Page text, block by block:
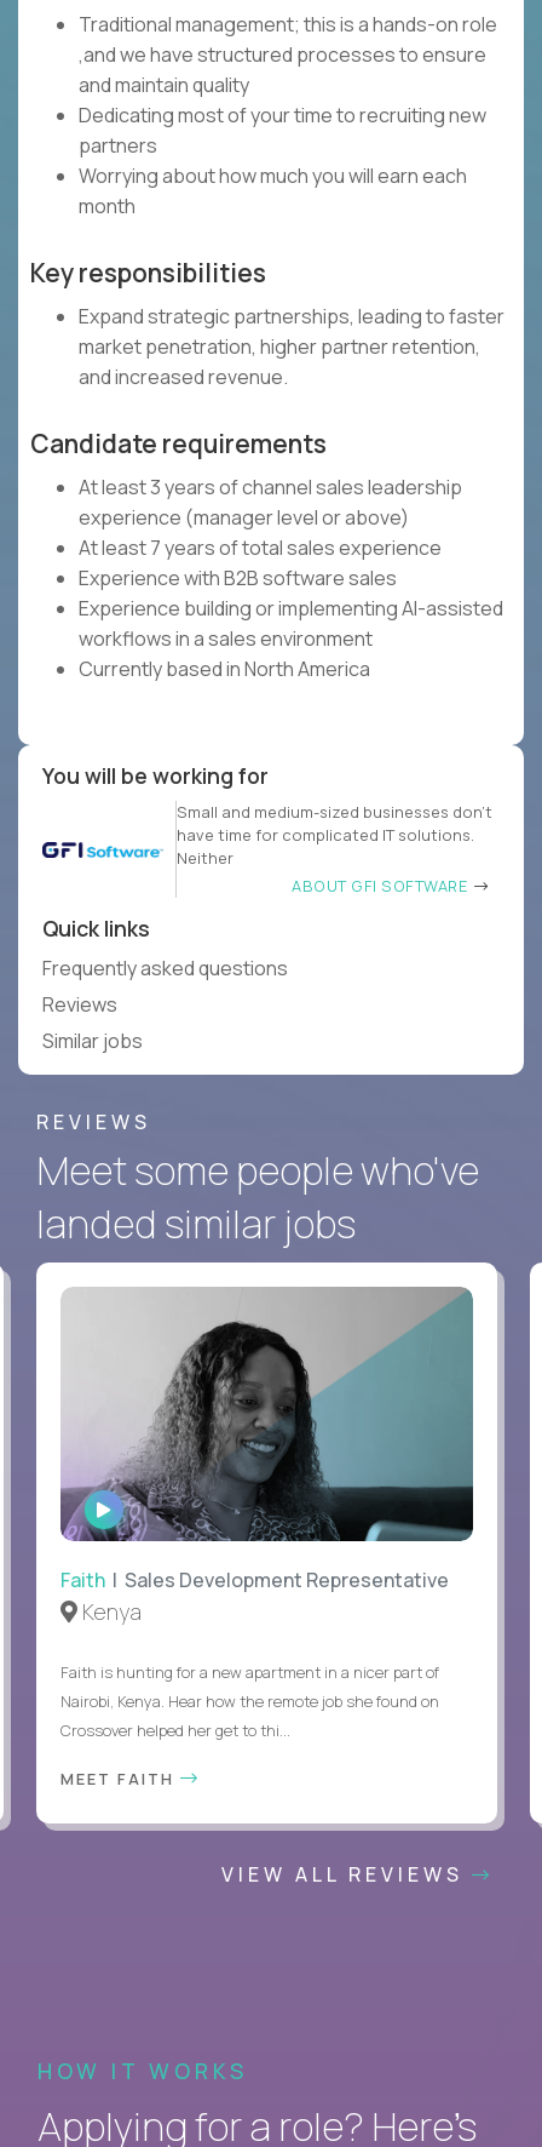
Traditional management; this is a hands-on role
,and we have structured processes to ensure
and maintain quality
Dedicating most of your time to recruiting new
partners
Worrying about how much you will earn each
month
Key responsibilities
Expand strategic partnerships, leading to faster
market penetration, higher partner retention,
and increased revenue.
Candidate requirements
At least 3 years of channel sales leadership
experience (manager level or above)
At least 7 years of total sales experience
Experience with B2B software sales
Experience building or implementing AI-assisted
workflows in a sales environment
Currently based in North America
You will be working for
Small and medium-sized businesses don’t
have time for complicated IT solutions.
Neither
ABOUT GFI SOFTWARE
Quick links
Frequently asked questions
Reviews
Similar jobs
REVIEWS
Meet some people who've
landed similar jobs
WATCH
INTERVIEW
Faith | Sales Development Representative
Kenya
Faith is hunting for a new apartment in a nicer part of
Nairobi, Kenya. Hear how the remote job she found on
Crossover helped her get to thi...
MEET FAITH
VIEW ALL REVIEWS
HOW IT WORKS
Applying for a role? Here’s